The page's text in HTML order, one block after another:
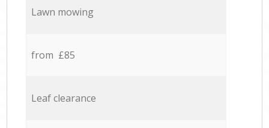
Lawn mowing
from £85
Leaf clearance